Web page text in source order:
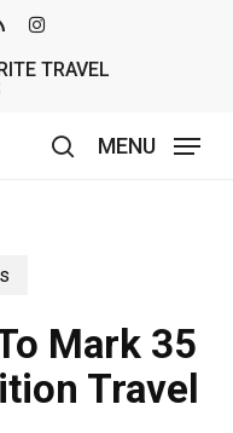
TRAVEL
MENU
Mark 35
Travel